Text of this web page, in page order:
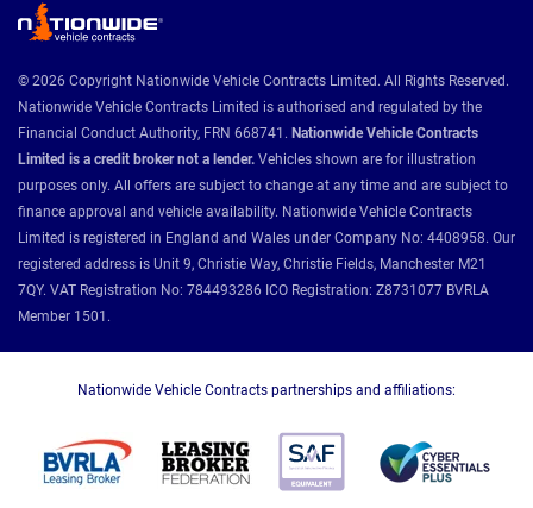
© 2026 Copyright Nationwide Vehicle Contracts Limited. All Rights Reserved.
Nationwide Vehicle Contracts Limited is authorised and regulated by the
Financial Conduct Authority, FRN 668741. Nationwide Vehicle Contracts
Limited is a credit broker not a lender. Vehicles shown are for illustration
purposes only. All offers are subject to change at any time and are subject to
finance approval and vehicle availability. Nationwide Vehicle Contracts
Limited is registered in England and Wales under Company No: 4408958. Our
registered address is Unit 9, Christie Way, Christie Fields, Manchester M21
7QY. VAT Registration No: 784493286 ICO Registration: Z8731077 BVRLA
Member 1501.
Nationwide Vehicle Contracts partnerships and affiliations: